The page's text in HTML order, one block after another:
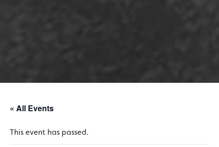
« All Events
This event has passed.